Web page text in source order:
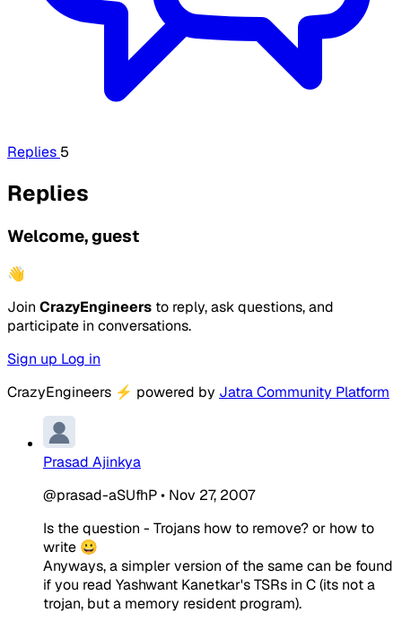
Replies 5
Replies
Welcome, guest
👋
Join CrazyEngineers to reply, ask questions, and
participate in conversations.
Sign up Log in
CrazyEngineers ⚡ powered by Jatra Community Platform
Prasad Ajinkya
@prasad-aSUfhP• Nov 27, 2007
Is the question - Trojans how to remove? or how to
write 😀
Anyways, a simpler version of the same can be found
if you read Yashwant Kanetkar's TSRs in C (its not a
trojan, but a memory resident program).